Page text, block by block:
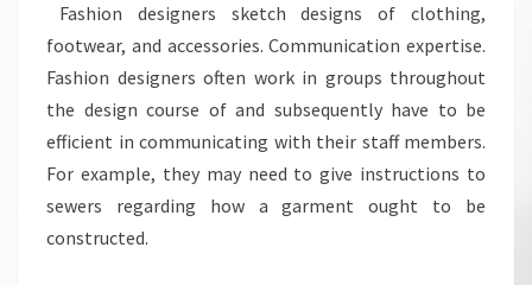
Fashion designers sketch designs of clothing,
footwear, and accessories. Communication expertise.
Fashion designers often work in groups throughout
the design course of and subsequently have to be
efficient in communicating with their staff members.
For example, they may need to give instructions to
sewers regarding how a garment ought to be
constructed.